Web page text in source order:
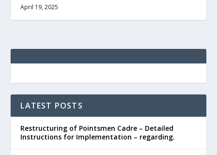
April 19, 2025
LATEST POSTS
Restructuring of Pointsmen Cadre – Detailed
Instructions for Implementation – regarding.